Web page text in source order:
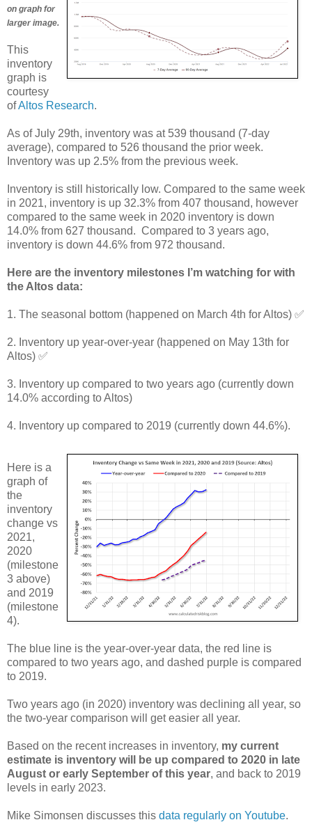
on graph for
larger image.
This
inventory
graph is
courtesy
ofAltos Research.
As of July 29th, inventory was at 539 thousand (7-day
average), compared to 526 thousand the prior week.
Inventory was up 2.5% from the previous week.
Inventory is still historically low. Compared to the same week
in 2021, inventory is up 32.3% from 407 thousand, however
compared to the same week in 2020 inventory is down
14.0% from 627 thousand. Compared to 3 years ago,
inventory is down 44.6% from 972 thousand.
Here are the inventory milestones I’m watching for with
the Altos data:
1. The seasonal bottom (happened on March 4th for Altos) ✅
2. Inventory up year-over-year (happened on May 13th for
Altos) ✅
3. Inventory up compared to two years ago (currently down
14.0% according to Altos)
4. Inventory up compared to 2019 (currently down 44.6%).
Here is a
graph of
the
inventory
change vs
2021,
2020
(milestone
3 above)
and 2019
(milestone
4).
The blue line is the year-over-year data, the red line is
compared to two years ago, and dashed purple is compared
to 2019.
Two years ago (in 2020) inventory was declining all year, so
the two-year comparison will get easier all year.
Based on the recent increases in inventory, my current
estimate is inventory will be up compared to 2020 in late
August or early September of this year, and back to 2019
levels in early 2023.
Mike Simonsen discusses this data regularly on Youtube.